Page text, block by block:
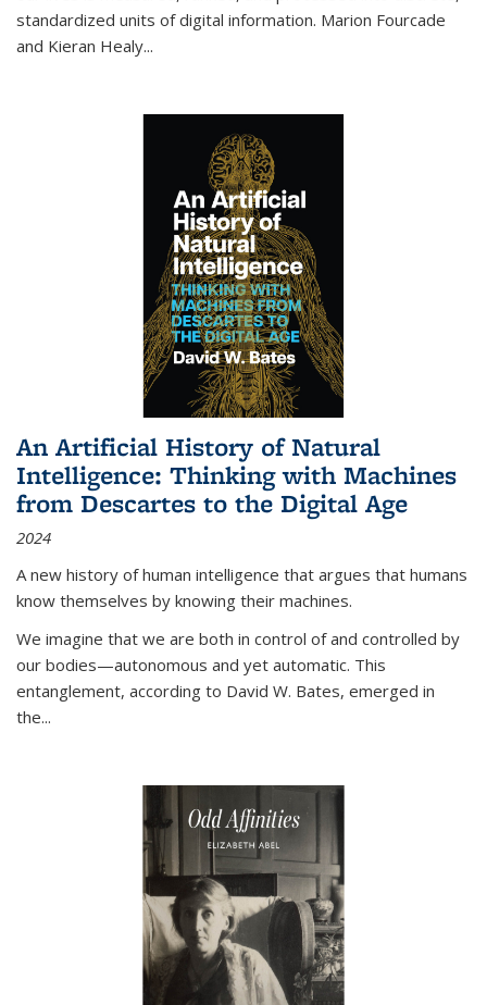
standardized units of digital information. Marion Fourcade
and Kieran Healy...
An Artificial History of Natural
Intelligence: Thinking with Machines
from Descartes to the Digital Age
2024
A new history of human intelligence that argues that humans
know themselves by knowing their machines.
We imagine that we are both in control of and controlled by
our bodies—autonomous and yet automatic. This
entanglement, according to David W. Bates, emerged in
the...